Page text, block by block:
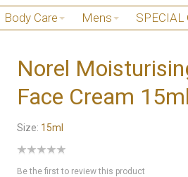
Body Care Mens SPECIAL
Norel
Face Cream 15ml
Size: 15ml
Be the first to review this product